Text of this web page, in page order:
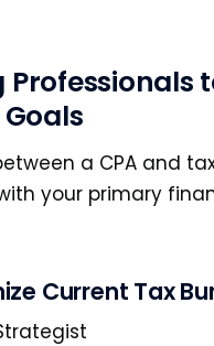
a CPA and
your primary
Current Tax